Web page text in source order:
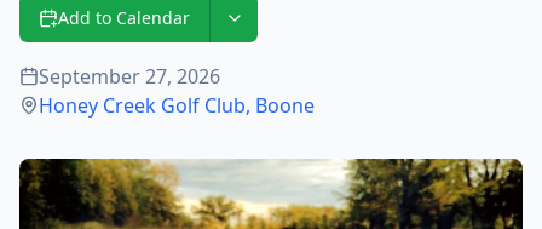
Add to Calendar
September 27, 2026
Honey Creek Golf Club, Boone